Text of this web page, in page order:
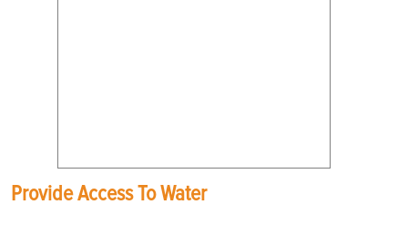
Provide Access To Water